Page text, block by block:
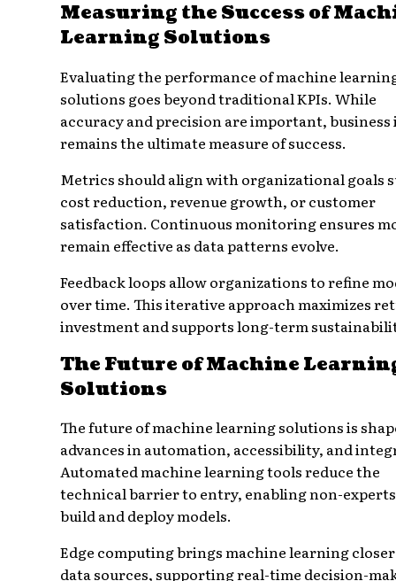
Measuring the Success of
Learning Solutions
Evaluating the performance of machine
solutions goes beyond traditional KPIs. While
accuracy and precision are important, business
remains the ultimate measure of success.
Metrics should align with organizational goals
cost reduction, revenue growth, or customer
satisfaction. Continuous monitoring ensures
remain effective as data patterns evolve.
Feedback loops allow organizations to refine
over time. This iterative approach maximizes
investment and supports long-term
The Future of Machine
Solutions
The future of machine learning solutions is
advances in automation, accessibility, and
Automated machine learning tools reduce the
technical barrier to entry, enabling non-
build and deploy models.
Edge computing brings machine learning
data sources, supporting real-time decision-